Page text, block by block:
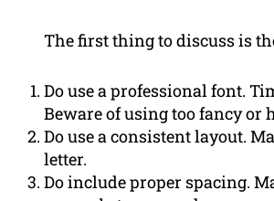
The first thing to discuss is
Do use a professional font.
Beware of using too fancy or
Do use a consistent layout.
letter.
Do include proper spacing.